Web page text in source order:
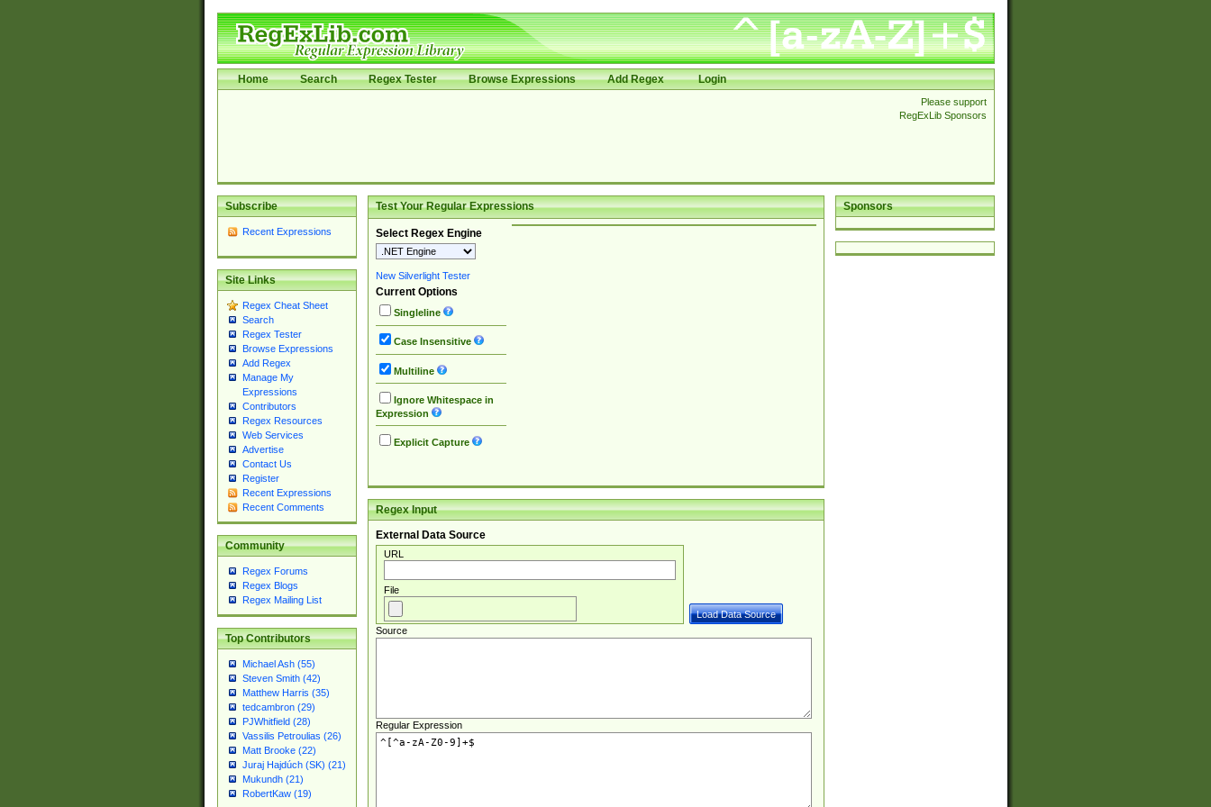
Home Search Regex Tester Browse Expressions Add Regex Login
Please support
RegExLib Sponsors
Subscribe
Recent Expressions
Site Links
Regex Cheat Sheet
Search
Regex Tester
Browse Expressions
Add Regex
Manage My
Expressions
Contributors
Regex Resources
Web Services
Advertise
Contact Us
Register
Recent Expressions
Recent Comments
Community
Regex Forums
Regex Blogs
Regex Mailing List
Top Contributors
Michael Ash (55)
Steven Smith (42)
Matthew Harris (35)
tedcambron (29)
PJWhitfield (28)
Vassilis Petroulias (26)
Matt Brooke (22)
Juraj Hajdúch (SK) (21)
Mukundh (21)
RobertKaw (19)
Sponsors
Test Your Regular Expressions
Select Regex Engine
New Silverlight Tester
Current Options
Singleline
Case Insensitive
Multiline
Ignore Whitespace in
Expression
Explicit Capture
Regex Input
External Data Source
URL
File
Source
Regular Expression